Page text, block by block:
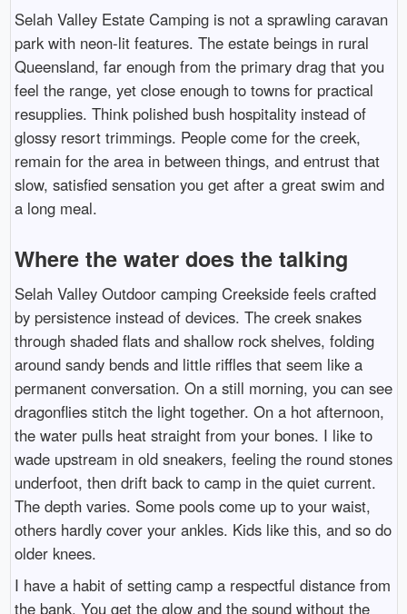
Selah Valley Estate Camping is not a sprawling caravan
park with neon-lit features. The estate beings in rural
Queensland, far enough from the primary drag that you
feel the range, yet close enough to towns for practical
resupplies. Think polished bush hospitality instead of
glossy resort trimmings. People come for the creek,
remain for the area in between things, and entrust that
slow, satisfied sensation you get after a great swim and
a long meal.
Where the water does the talking
Selah Valley Outdoor camping Creekside feels crafted
by persistence instead of devices. The creek snakes
through shaded flats and shallow rock shelves, folding
around sandy bends and little riffles that seem like a
permanent conversation. On a still morning, you can see
dragonflies stitch the light together. On a hot afternoon,
the water pulls heat straight from your bones. I like to
wade upstream in old sneakers, feeling the round stones
underfoot, then drift back to camp in the quiet current.
The depth varies. Some pools come up to your waist,
others hardly cover your ankles. Kids like this, and so do
older knees.
I have a habit of setting camp a respectful distance from
the bank. You get the glow and the sound without the